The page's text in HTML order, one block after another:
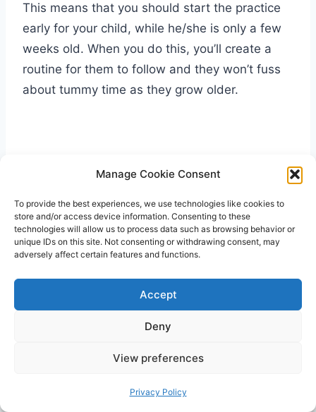
Manage Cookie Consent
To provide the best experiences, we use technologies like cookies to
store and/or access device information. Consenting to these
technologies will allow us to process data such as browsing behavior or
unique IDs on this site. Not consenting or withdrawing consent, may
adversely affect certain features and functions.
Accept
Deny
View preferences
Privacy Policy
This means that you should start the practice
early for your child, while he/she is only a few
weeks old. When you do this, you’ll create a
routine for them to follow and they won’t fuss
about tummy time as they grow older.